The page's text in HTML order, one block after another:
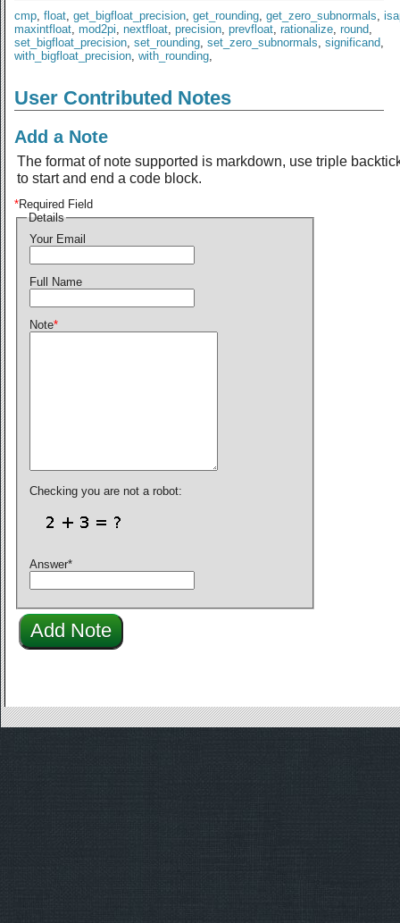
cmp, float, get_bigfloat_precision, get_rounding, get_zero_subnormals,
maxintfloat, mod2pi, nextfloat, precision, prevfloat, rationalize, round,
set_bigfloat_precision, set_rounding, set_zero_subnormals, significand,
with_bigfloat_precision, with_rounding,
User Contributed Notes
Add a Note
The format of note supported is markdown, use triple
to start and end a code block.
*Required Field
Details
Your Email
Full Name
Note*
Checking you are not a robot:
Answer*